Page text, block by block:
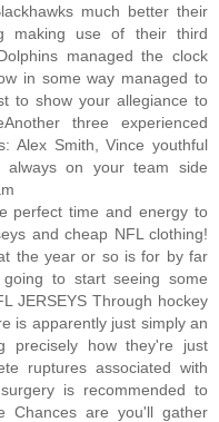
much better their
making use of their third
managed the clock
in some way managed to
to show your allegiance to
three experienced
Alex Smith, Vince youthful
on your team side
perfect time and energy to
and cheap NFL clothing!
the year or so is for by far
to start seeing some
JERSEYS Through hockey
is apparently just simply an
precisely how they're just
ruptures associated with
is recommended to
Chances are you'll gather